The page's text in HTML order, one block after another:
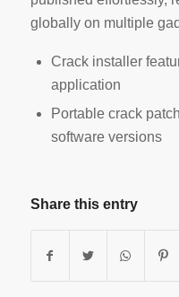
globally on multiple
Crack installer
application
Portable crack
software versions
Share this entry